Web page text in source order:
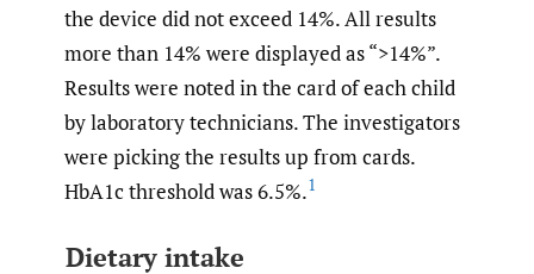
the device did not exceed 14%. All results
more than 14% were displayed as “>14%”.
Results were noted in the card of each child
by laboratory technicians. The investigators
were picking the results up from cards.
HbA1c threshold was 6.5%.1
Dietary intake